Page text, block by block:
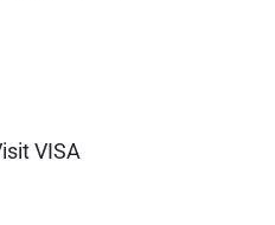
VISA